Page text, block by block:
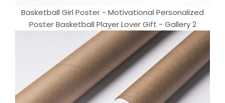
Basketball Girl Poster - Motivational Personalized
Poster Basketball Player Lover Gift - Gallery 2